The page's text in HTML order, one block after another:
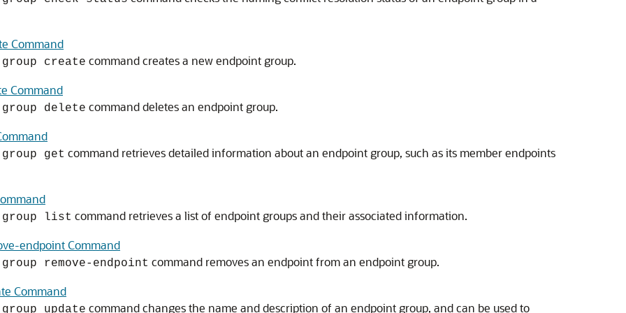
Command
group create command creates a new endpoint group.
Command
group delete command deletes an endpoint group.
group get command retrieves detailed information about an endpoint group, such as its member endpoints
group list command retrieves a list of endpoint groups and their associated information.
endpoint Command
remove-endpoint command removes an endpoint from an endpoint group.
Command
update command changes the name and description of an endpoint group, and can be used to